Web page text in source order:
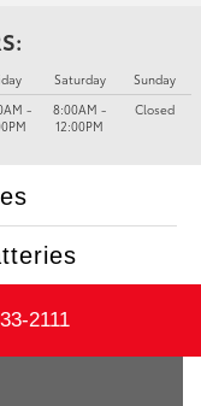
-
Saturday
8:00AM -
12:00PM
Sunday
Closed
2111